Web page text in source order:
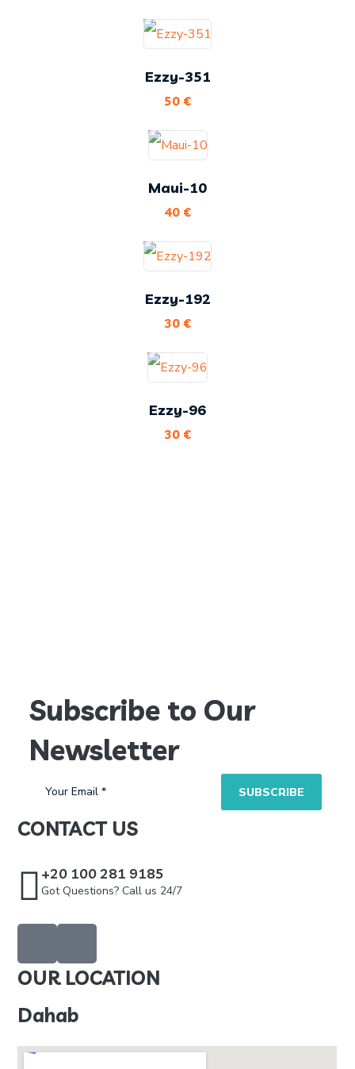
Ezzy-351
50 €
Maui-10
40 €
Ezzy-192
30 €
Ezzy-96
30 €
Subscribe to Our
Newsletter
CONTACT US
+20 100 281 9185
Got Questions? Call us 24/7
OUR LOCATION
Dahab